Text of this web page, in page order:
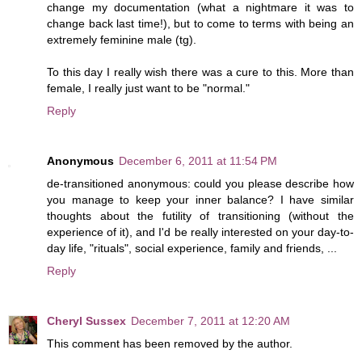
change my documentation (what a nightmare it was to
change back last time!), but to come to terms with being an
extremely feminine male (tg).
To this day I really wish there was a cure to this. More than
female, I really just want to be "normal."
Reply
Anonymous December 6, 2011 at 11:54 PM
de-transitioned anonymous: could you please describe how
you manage to keep your inner balance? I have similar
thoughts about the futility of transitioning (without the
experience of it), and I'd be really interested on your day-to-
day life, "rituals", social experience, family and friends, ...
Reply
Cheryl Sussex December 7, 2011 at 12:20 AM
This comment has been removed by the author.